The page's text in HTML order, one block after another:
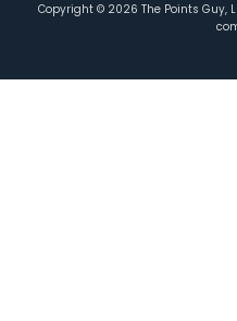
Copyright © 2026 The Points Guy,